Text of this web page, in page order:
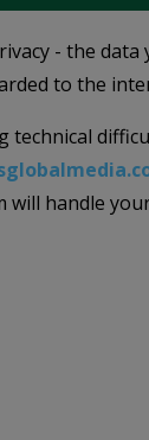
- the
to the
technical
will handle